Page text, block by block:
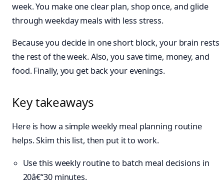
week. You make one clear plan, shop once, and glide
through weekday meals with less stress.
Because you decide in one short block, your brain rests
the rest of the week. Also, you save time, money, and
food. Finally, you get back your evenings.
Key takeaways
Here is how a simple weekly meal planning routine
helps. Skim this list, then put it to work.
Use this weekly routine to batch meal decisions in
20â€“30 minutes.